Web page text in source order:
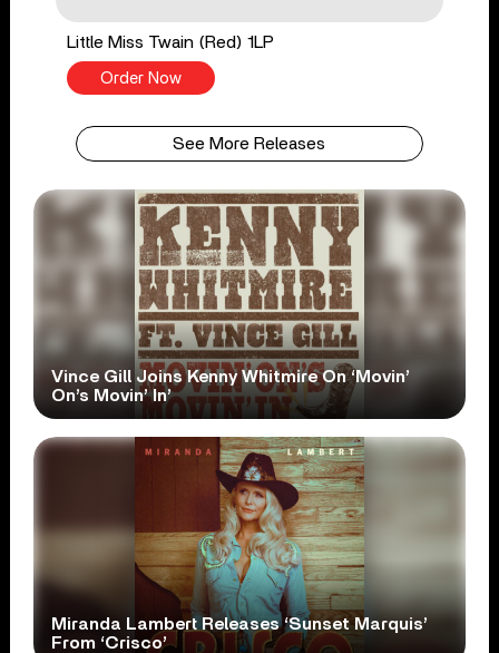
Little Miss Twain (Red) 1LP
Order Now
See More Releases
Vince Gill Joins Kenny Whitmire On ‘Movin’
On’s Movin’ In’
Miranda Lambert Releases ‘Sunset Marquis’
From ‘Crisco’